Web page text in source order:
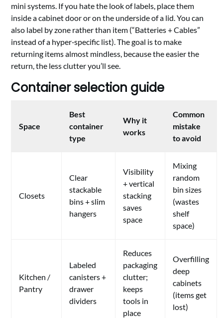
mini systems. If you hate the look of labels, place them
inside a cabinet door or on the underside of a lid. You can
also label by zone rather than item (“Batteries + Cables”
instead of a hyper‑specific list). The goal is to make
returning items almost mindless, because the easier the
return, the less clutter you’ll see.
Container selection guide
Space
Best
container
type
Why it
works
Common
mistake
to avoid
Closets
Clear
stackable
bins + slim
hangers
Visibility
+ vertical
stacking
saves
space
Mixing
random
bin sizes
(wastes
shelf
space)
Kitchen /
Pantry
Labeled
canisters +
drawer
dividers
Reduces
packaging
clutter;
keeps
tools in
place
Overfilling
deep
cabinets
(items get
lost)